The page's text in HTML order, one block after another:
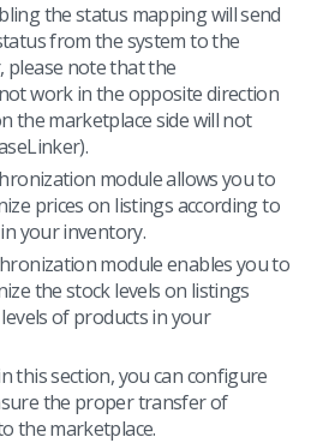
the status mapping will send
from the system to the
please note that the
work in the opposite direction
the marketplace side will not
module allows you to
prices on listings according to
your inventory.
module enables you to
the stock levels on listings
of products in your
this section, you can configure
the proper transfer of
the marketplace.